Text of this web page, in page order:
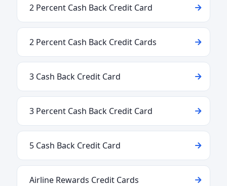
2 Percent Cash Back Credit Card
2 Percent Cash Back Credit Cards
3 Cash Back Credit Card
3 Percent Cash Back Credit Card
5 Cash Back Credit Card
Airline Rewards Credit Cards